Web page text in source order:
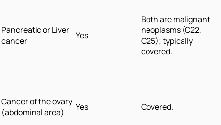
Pancreatic or Liver
cancer
Yes
Both are malignant
neoplasms (C22,
C25); typically
covered.
Cancer of the ovary
(abdominal area)
Yes Covered.